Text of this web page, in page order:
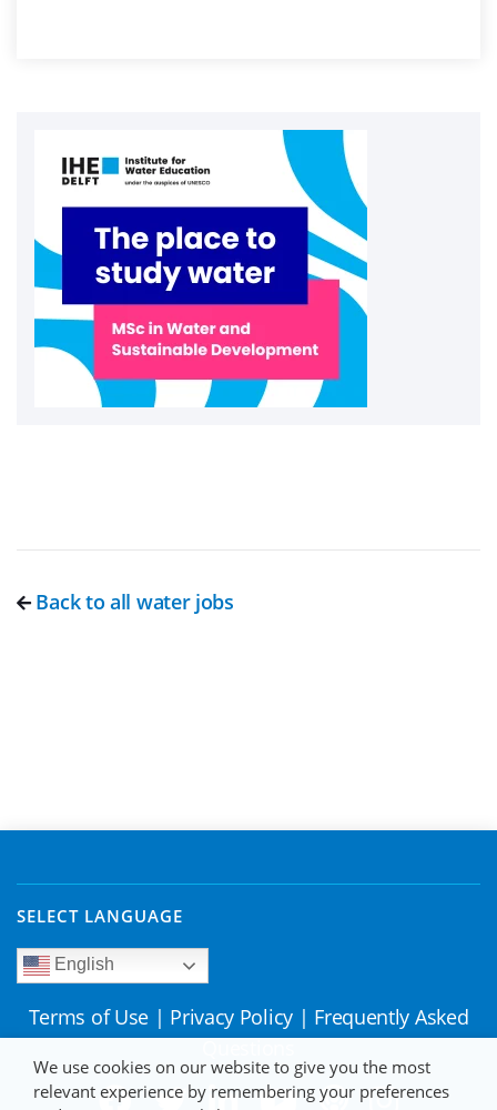
Back to all water jobs
SELECT LANGUAGE
English
Terms of Use | Privacy Policy | Frequently Asked
We use cookies on our website to give you the most
relevant experience by remembering your preferences